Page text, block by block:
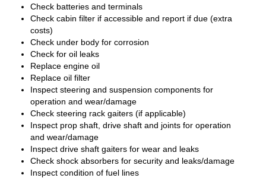
Check batteries and terminals
Check cabin filter if accessible and report if due (extra
costs)
Check under body for corrosion
Check for oil leaks
Replace engine oil
Replace oil filter
Inspect steering and suspension components for
operation and wear/damage
Check steering rack gaiters (if applicable)
Inspect prop shaft, drive shaft and joints for operation
and wear/damage
Inspect drive shaft gaiters for wear and leaks
Check shock absorbers for security and leaks/damage
Inspect condition of fuel lines